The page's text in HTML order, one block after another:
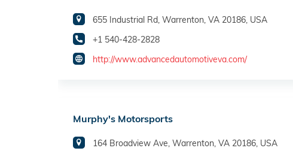
655 Industrial Rd, Warrenton, VA 20186, USA
+1 540-428-2828
http://www.advancedautomotiveva.com/
Murphy's Motorsports
164 Broadview Ave, Warrenton, VA 20186, USA